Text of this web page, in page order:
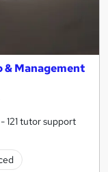
& Management
121 tutor support